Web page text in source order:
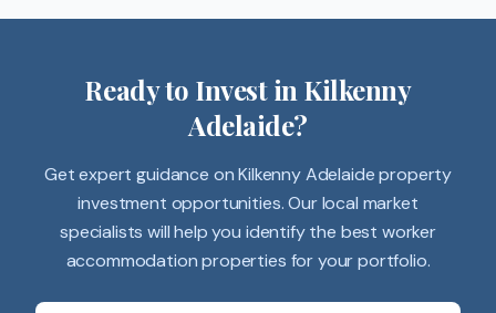
Ready to Invest in Kilkenny
Adelaide?
Get expert guidance on Kilkenny Adelaide property
investment opportunities. Our local market
specialists will help you identify the best worker
accommodation properties for your portfolio.